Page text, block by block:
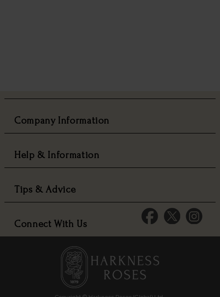
Company Information
Help & Information
Tips & Advice
Connect With Us